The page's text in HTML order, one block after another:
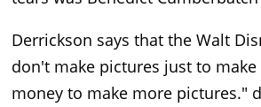
Derrickson says that the Walt
don't make pictures just to
money to make more pictures."